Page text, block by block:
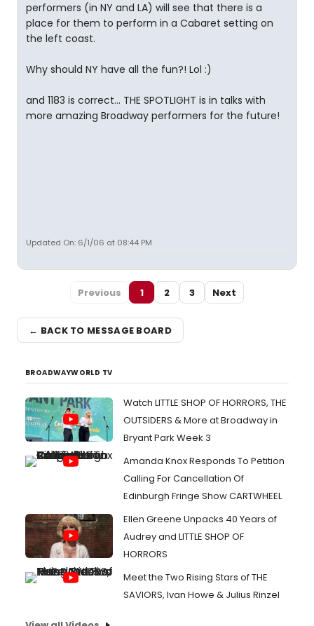
performers (in NY and LA) will see that there is a
place for them to perform in a Cabaret setting on
the left coast.
Why should NY have all the fun?! Lol :)
and 1183 is correct... THE SPOTLIGHT is in talks with
more amazing Broadway performers for the future!
Updated On: 6/1/06 at 08:44 PM
Previous 1 2 3 Next
← BACK TO MESSAGE BOARD
BROADWAYWORLD TV
Watch LITTLE SHOP OF HORRORS, THE
OUTSIDERS & More at Broadway in
Bryant Park Week 3
Amanda Knox Responds To Petition
Calling For Cancellation Of
Edinburgh Fringe Show CARTWHEEL
Ellen Greene Unpacks 40 Years of
Audrey and LITTLE SHOP OF
HORRORS
Meet the Two Rising Stars of THE
SAVIORS, Ivan Howe & Julius Rinzel